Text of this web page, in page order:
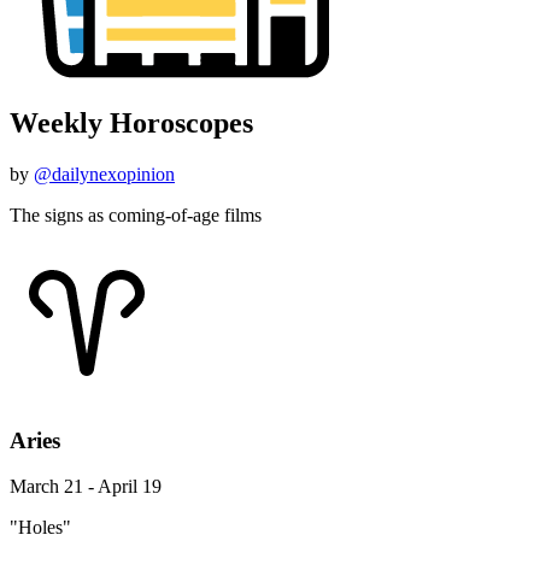
Weekly Horoscopes
by @dailynexopinion
The signs as coming-of-age films
Aries
March 21 - April 19
"Holes"